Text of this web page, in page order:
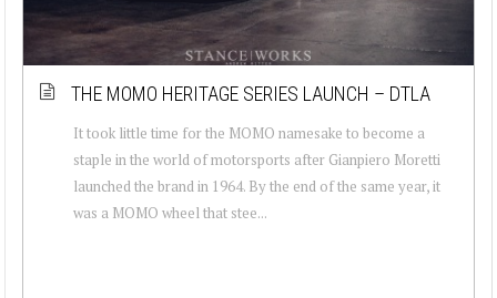
THE MOMO HERITAGE SERIES LAUNCH – DTLA
It took little time for the MOMO namesake to become a
staple in the world of motorsports after Gianpiero Moretti
launched the brand in 1964. By the end of the same year, it
was a MOMO wheel that stee...